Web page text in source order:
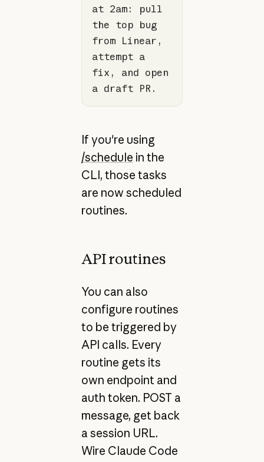
at 2am: pull
the top bug
from Linear,
attempt a
fix, and open
a draft PR.
If you're using
/schedule in the
CLI, those tasks
are now scheduled
routines.
API routines
You can also
configure routines
to be triggered by
API calls. Every
routine gets its
own endpoint and
auth token. POST a
message, get back
a session URL.
Wire Claude Code